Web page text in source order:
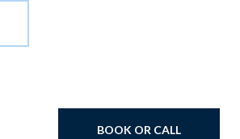
BOOK OR CALL